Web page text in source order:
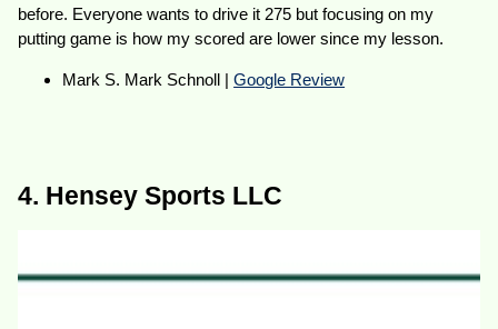
before. Everyone wants to drive it 275 but focusing on my
putting game is how my scored are lower since my lesson.
Mark S. Mark Schnoll |Google Review
4. Hensey Sports LLC